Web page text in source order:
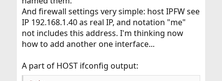
And firewall settings very simple: host IPFW see
IP 192.168.1.40 as real IP, and notation "me"
not includes this address. I'm thinking now
how to add another one interface...
A part of HOST ifconfig output: